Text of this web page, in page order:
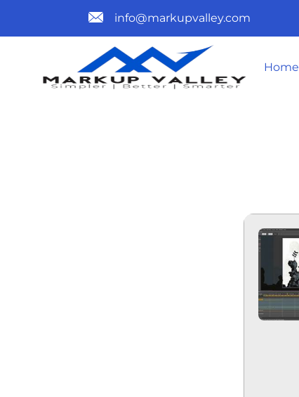
info@markupvalley.com
Home